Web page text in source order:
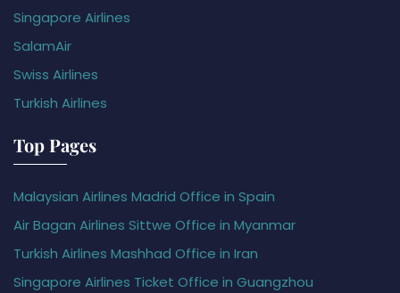
Singapore Airlines
SalamAir
Swiss Airlines
Turkish Airlines
Top Pages
Malaysian Airlines Madrid Office in Spain
Air Bagan Airlines Sittwe Office in Myanmar
Turkish Airlines Mashhad Office in Iran
Singapore Airlines Ticket Office in Guangzhou